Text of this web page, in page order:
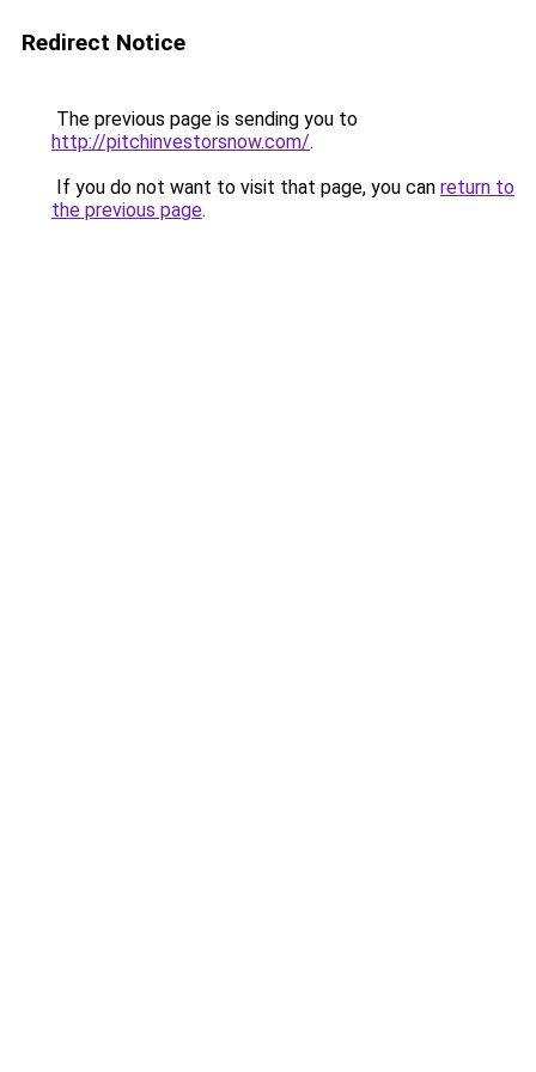
Redirect Notice
The previous page is sending you to
http://pitchinvestorsnow.com/.
If you do not want to visit that page, you can return to
the previous page.